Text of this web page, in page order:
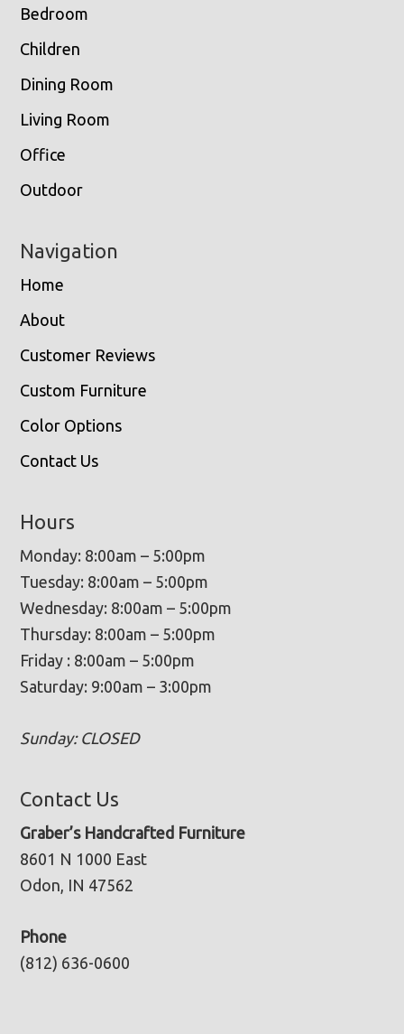
Bedroom
Children
Dining Room
Living Room
Office
Outdoor
Navigation
Home
About
Customer Reviews
Custom Furniture
Color Options
Contact Us
Hours
Monday: 8:00am – 5:00pm
Tuesday: 8:00am – 5:00pm
Wednesday: 8:00am – 5:00pm
Thursday: 8:00am – 5:00pm
Friday : 8:00am – 5:00pm
Saturday: 9:00am – 3:00pm
Sunday: CLOSED
Contact Us
Graber’s Handcrafted Furniture
8601 N 1000 East
Odon, IN 47562
Phone
(812) 636-0600